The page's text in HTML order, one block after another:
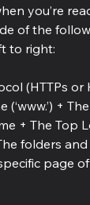
you’re
of the
to right:
(HTTPs or
+
+ The Top
folders and
page